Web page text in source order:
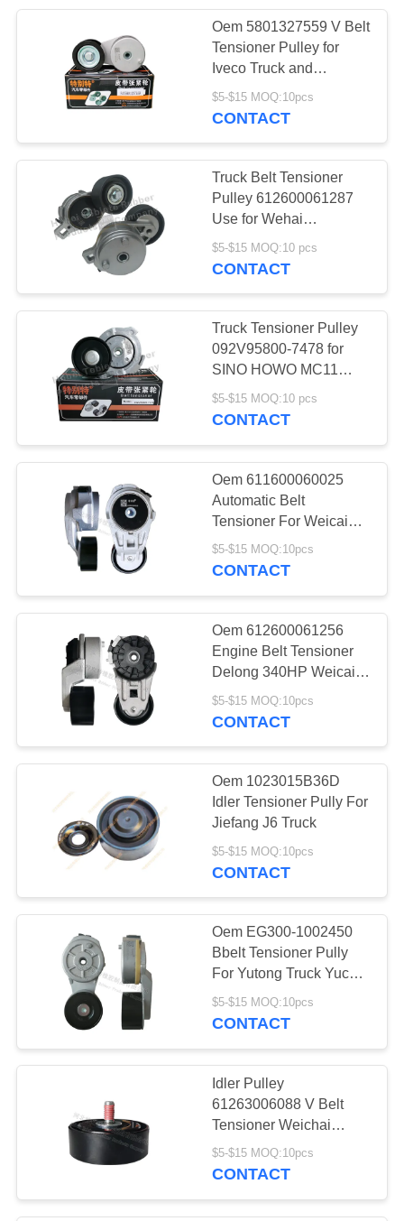
Rubber O Rings
Multi Wedge Belt
Cogged V Belt
9
Belt Tensioner
Engine Mount
Bracket
Torque Rod Bushing
Oem 5801327559 V Belt
Tensioner Pulley for
Iveco Truck and
Hongyan Truck
$5-$15 MOQ:10pcs
CONTACT
Truck Belt Tensioner
Pulley 612600061287
Use for Wehai
WP10/WP12 Engine
$5-$15 MOQ:10 pcs
CONTACT
Truck Tensioner Pulley
092V95800-7478 for
SINO HOWO MC11
MC13
$5-$15 MOQ:10 pcs
CONTACT
Oem 611600060025
Automatic Belt
Tensioner For Weicai
Engine
$5-$15 MOQ:10pcs
CONTACT
Oem 612600061256
Engine Belt Tensioner
Delong 340HP Weicai
Engine
$5-$15 MOQ:10pcs
CONTACT
Oem 1023015B36D
Idler Tensioner Pully For
Jiefang J6 Truck
$5-$15 MOQ:10pcs
CONTACT
Oem EG300-1002450
Bbelt Tensioner Pully
For Yutong Truck Yucai
Engine 6E/4E
$5-$15 MOQ:10pcs
CONTACT
Idler Pulley
61263006088 V Belt
Tensioner Weichai
WP13 Enhanced Motor
6pk1462
$5-$15 MOQ:10pcs
CONTACT